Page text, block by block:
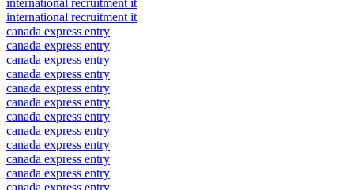
international recruitment it
canada express entry
canada express entry
canada express entry
canada express entry
canada express entry
canada express entry
canada express entry
canada express entry
canada express entry
canada express entry
canada express entry
canada express entry